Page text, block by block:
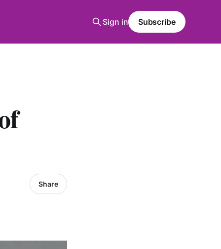
Sign in Subscribe
Share